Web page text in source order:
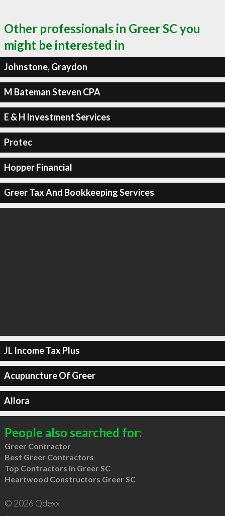
Other professionals in Greer SC you
might be interested in
Johnstone, Graydon
M Bateman Steven CPA
E & H Investment Services
Protec
Hopper Financial
Greer Tax And Bookkeeping Services
JL Income Tax Plus
Acupuncture Of Greer
Allora
People also searched for:
Greer Contractor
Best Greer Contractors
Top Contractors in Greer SC
Heartwood Constructors Greer SC
© 2026 Qdexx